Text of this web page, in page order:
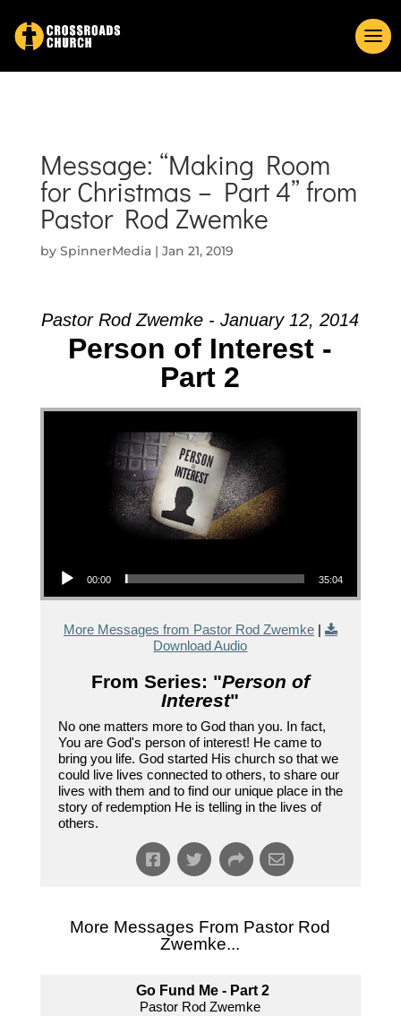
Message: “Making Room
for Christmas – Part 4” from
Pastor Rod Zwemke
by SpinnerMedia| Jan 21, 2019
Pastor Rod Zwemke - January 12, 2014
Person of Interest -
Part 2
00:00 35:04
More Messages from Pastor Rod Zwemke|
Download Audio
From Series: "Person of
Interest"
No one matters more to God than you. In fact,
You are God's person of interest! He came to
bring you life. God started His church so that we
could live lives connected to others, to share our
lives with them and to find our unique place in the
story of redemption He is telling in the lives of
others.
More Messages From Pastor Rod
Zwemke...
Go Fund Me - Part 2
Pastor Rod Zwemke